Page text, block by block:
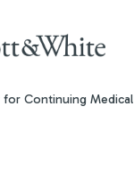
Continuing